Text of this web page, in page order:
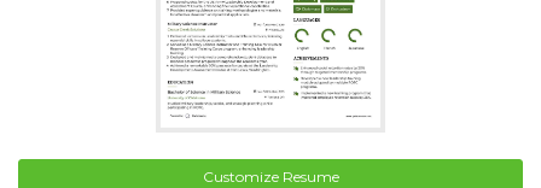
Customize Resume